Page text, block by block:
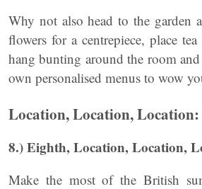
Why not also head to the garden
flowers for a centrepiece, place
hang bunting around the room and
own personalised menus to wow
Location, Location, Location:
8.) Eighth, Location, Location,
Make the most of the British